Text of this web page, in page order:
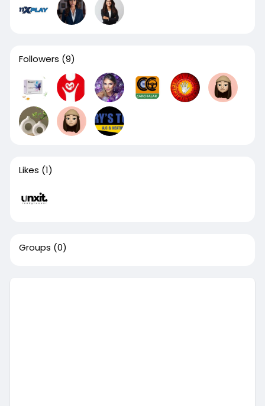
Followers (9)
Likes (1)
Groups (0)